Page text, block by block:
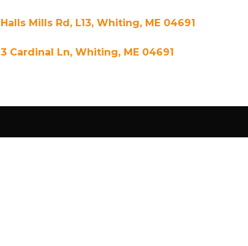
Halls Mills Rd, L13, Whiting, ME 04691
3 Cardinal Ln, Whiting, ME 04691